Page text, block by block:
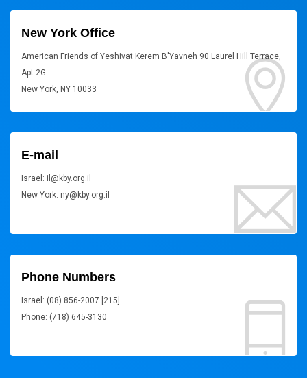
New York Office
American Friends of Yeshivat Kerem B'Yavneh 90 Laurel Hill Terrace,
Apt 2G
New York, NY 10033
E-mail
Israel: il@kby.org.il
New York: ny@kby.org.il
Phone Numbers
Israel: (08) 856-2007 [215]
Phone: (718) 645-3130